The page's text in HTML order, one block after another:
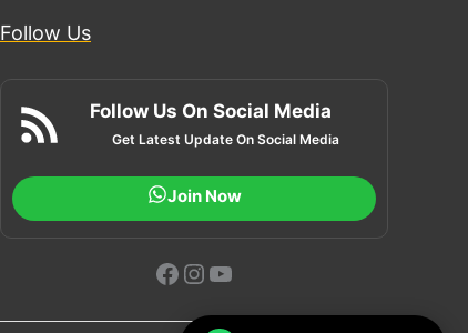
Follow Us
Follow Us On Social Media
Get Latest Update On Social Media
Join Now
Facebook
Instagram
YouTube